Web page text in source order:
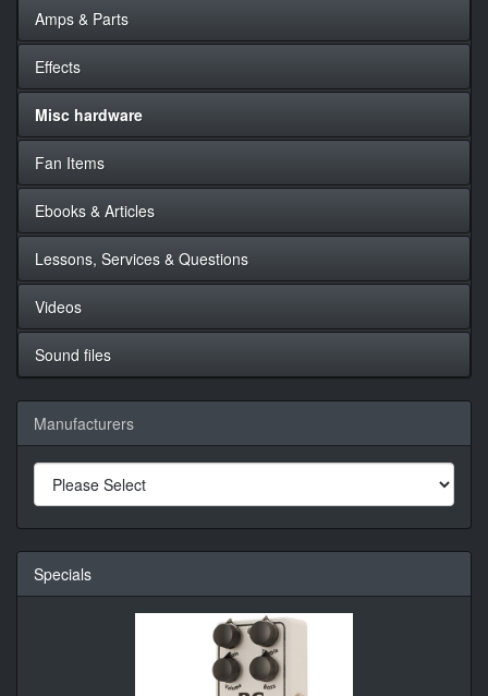
Amps & Parts
Effects
Misc hardware
Fan Items
Ebooks & Articles
Lessons, Services & Questions
Videos
Sound files
Manufacturers
Specials